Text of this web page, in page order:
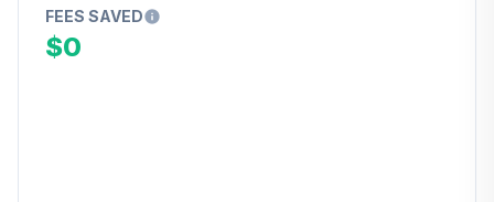
FEES SAVED
$0